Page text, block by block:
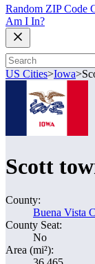
Random ZIP Code
Am I In?
US Cities>Iowa>
Scott
County:
Buena Vista
County Seat:
No
Area (mi²):